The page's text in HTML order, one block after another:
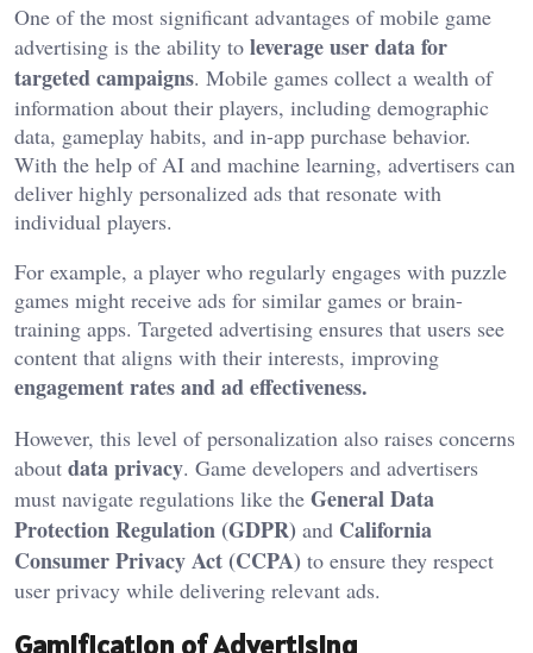
One of the most significant advantages of mobile game
advertising is the ability to leverage user data for
targeted campaigns. Mobile games collect a wealth of
information about their players, including demographic
data, gameplay habits, and in-app purchase behavior.
With the help of AI and machine learning, advertisers can
deliver highly personalized ads that resonate with
individual players.
For example, a player who regularly engages with puzzle
games might receive ads for similar games or brain-
training apps. Targeted advertising ensures that users see
content that aligns with their interests, improving
engagement rates and ad effectiveness.
However, this level of personalization also raises concerns
about data privacy. Game developers and advertisers
must navigate regulations like the General Data
Protection Regulation (GDPR) and California
Consumer Privacy Act (CCPA) to ensure they respect
user privacy while delivering relevant ads.